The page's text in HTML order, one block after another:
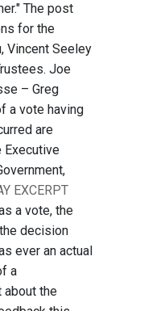
The post
for the
Vincent Seeley
Joe
– Greg
a vote having
are
Executive
EXCERPT
a vote, the
decision
ever an actual
a
about the